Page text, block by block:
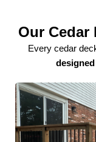
Our Cedar
Every cedar